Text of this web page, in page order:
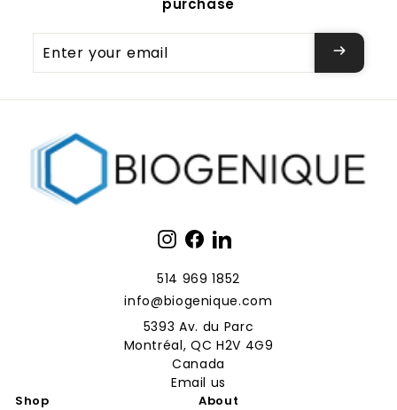
your
Instagram
Facebook
LinkedIn
514 969 1852
info@biogenique.com
5393 Av. du Parc
Montréal, QC H2V 4G9
Canada
Email us
Shop About